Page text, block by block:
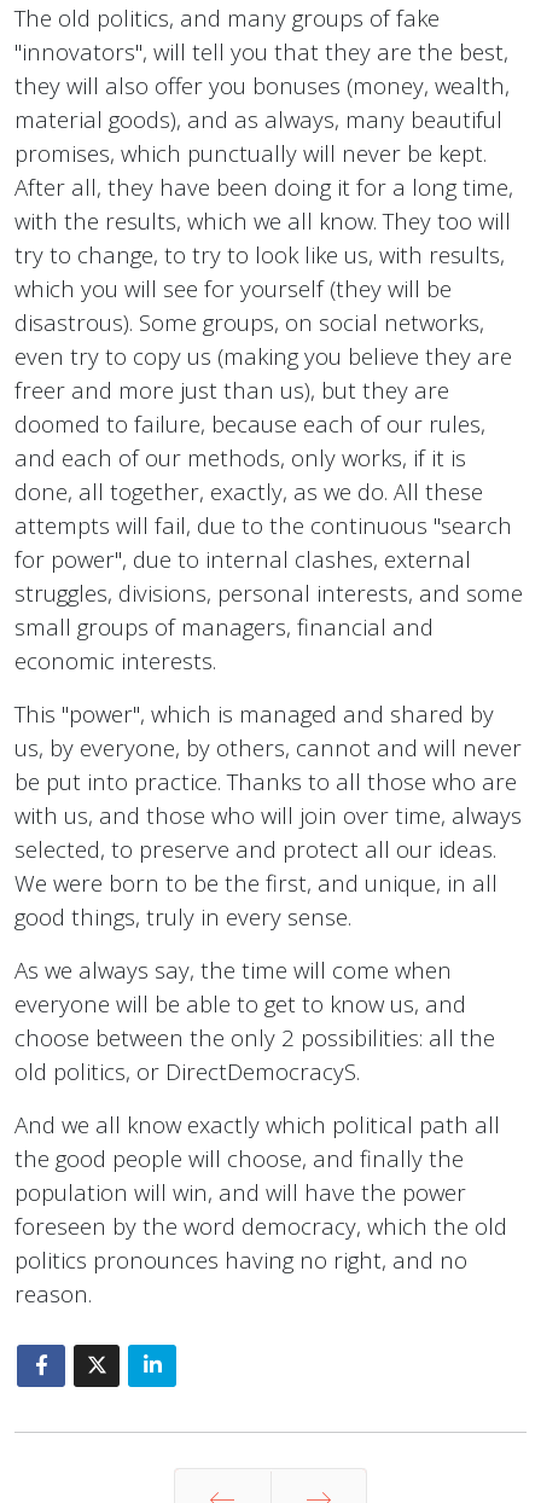
The old politics, and many groups of fake
"innovators", will tell you that they are the best,
they will also offer you bonuses (money, wealth,
material goods), and as always, many beautiful
promises, which punctually will never be kept.
After all, they have been doing it for a long time,
with the results, which we all know. They too will
try to change, to try to look like us, with results,
which you will see for yourself (they will be
disastrous). Some groups, on social networks,
even try to copy us (making you believe they are
freer and more just than us), but they are
doomed to failure, because each of our rules,
and each of our methods, only works, if it is
done, all together, exactly, as we do. All these
attempts will fail, due to the continuous "search
for power", due to internal clashes, external
struggles, divisions, personal interests, and some
small groups of managers, financial and
economic interests.
This "power", which is managed and shared by
us, by everyone, by others, cannot and will never
be put into practice. Thanks to all those who are
with us, and those who will join over time, always
selected, to preserve and protect all our ideas.
We were born to be the first, and unique, in all
good things, truly in every sense.
As we always say, the time will come when
everyone will be able to get to know us, and
choose between the only 2 possibilities: all the
old politics, or DirectDemocracyS.
And we all know exactly which political path all
the good people will choose, and finally the
population will win, and will have the power
foreseen by the word democracy, which the old
politics pronounces having no right, and no
reason.